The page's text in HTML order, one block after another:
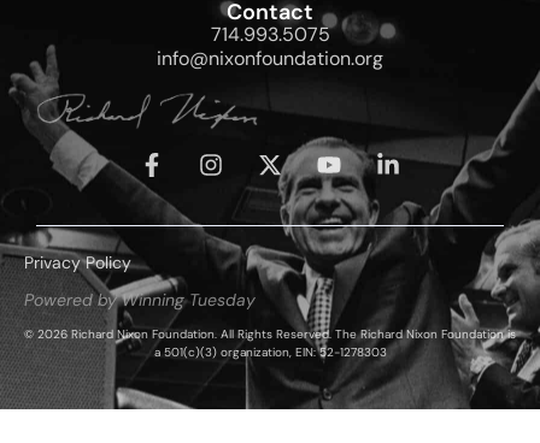
Contact
714.993.5075
info@nixonfoundation.org
Privacy Policy
Powered by Winning Tuesday
© 2026 Richard Nixon Foundation. All Rights Reserved. The Richard Nixon Foundation is
a 501(c)(3) organization, EIN: 52-1278303